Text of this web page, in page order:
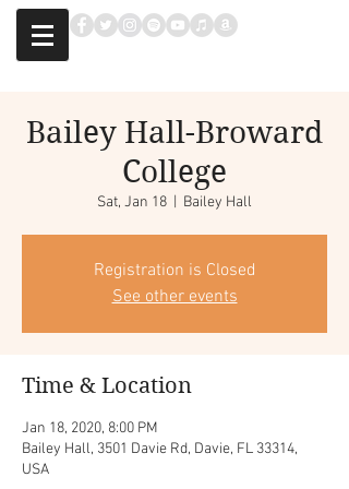
Bailey Hall-Broward
College
Sat, Jan 18 Bailey Hall
Registration is Closed
See other events
Time & Location
Jan 18, 2020, 8:00 PM
Bailey Hall, 3501 Davie Rd, Davie, FL 33314,
USA